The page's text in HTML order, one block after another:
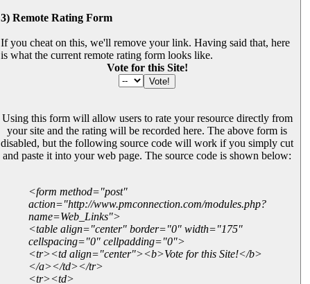
3) Remote Rating Form
If you cheat on this, we'll remove your link. Having said that, here
is what the current remote rating form looks like.
Vote for this Site!
Using this form will allow users to rate your resource directly from
your site and the rating will be recorded here. The above form is
disabled, but the following source code will work if you simply cut
and paste it into your web page. The source code is shown below:
<form method="post"
action="http://www.pmconnection.com/modules.php?
name=Web_Links">
<table align="center" border="0" width="175"
cellspacing="0" cellpadding="0">
<tr><td align="center"><b>Vote for this Site!</b>
</a></td></tr>
<tr><td>